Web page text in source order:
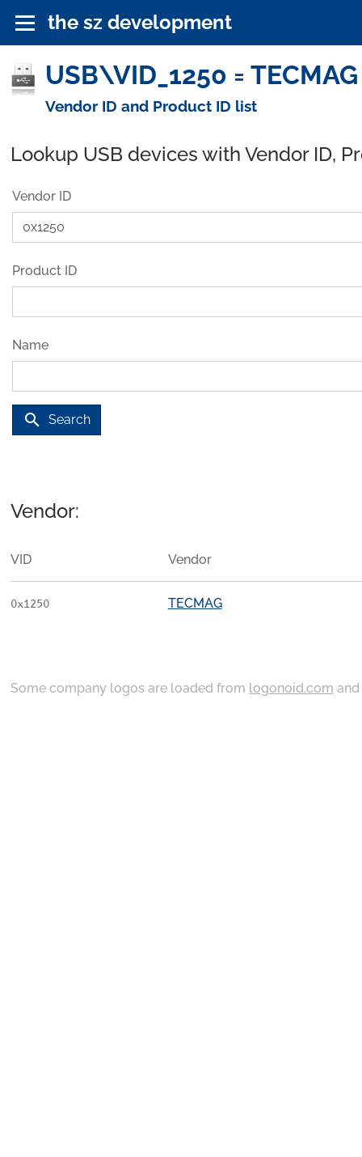
the sz development
USB\VID_1250 =
Vendor ID and Product ID list
Lookup USB devices with Vendor ID,
Vendor ID
Product ID
Name
search Search
Vendor:
VID Vendor
0x1250 TECMAG
Some company logos are loaded from logonoid.com and